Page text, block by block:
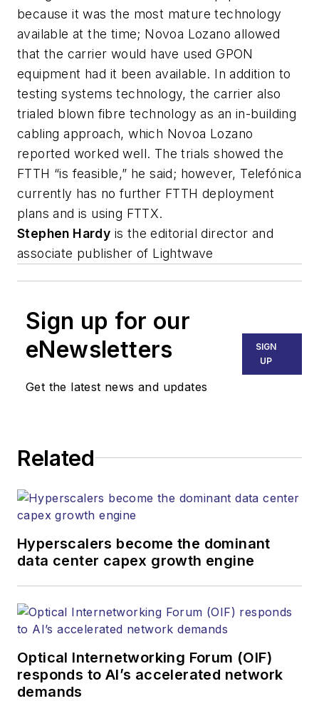
because it was the most mature technology
available at the time; Novoa Lozano allowed
that the carrier would have used GPON
equipment had it been available. In addition to
testing systems technology, the carrier also
trialed blown fibre technology as an in-building
cabling approach, which Novoa Lozano
reported worked well. The trials showed the
FTTH “is feasible,” he said; however, Telefónica
currently has no further FTTH deployment
plans and is using FTTX.
Stephen Hardy is the editorial director and
associate publisher of Lightwave
Sign up for our
eNewsletters
Get the latest news and updates
SIGN
UP
Related
Hyperscalers become the dominant
data center capex growth engine
Optical Internetworking Forum (OIF)
responds to AI’s accelerated network
demands